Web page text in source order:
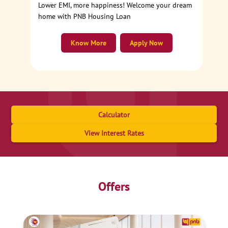
Lower EMI, more happiness! Welcome your dream
home with PNB Housing Loan
Apply Now
Know More
Calculator
View Interest Rates
Offers